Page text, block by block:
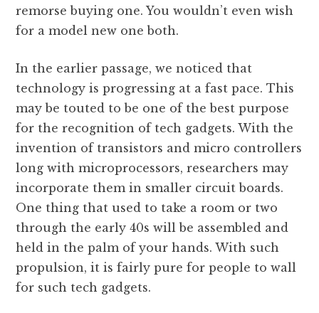
remorse buying one. You wouldn’t even wish
for a model new one both.
In the earlier passage, we noticed that
technology is progressing at a fast pace. This
may be touted to be one of the best purpose
for the recognition of tech gadgets. With the
invention of transistors and micro controllers
long with microprocessors, researchers may
incorporate them in smaller circuit boards.
One thing that used to take a room or two
through the early 40s will be assembled and
held in the palm of your hands. With such
propulsion, it is fairly pure for people to wall
for such tech gadgets.